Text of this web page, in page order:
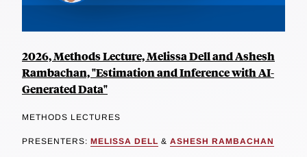
2026, Methods Lecture, Melissa Dell and Ashesh
Rambachan, "Estimation and Inference with AI-
Generated Data"
METHODS LECTURES
PRESENTERS: MELISSA DELL & ASHESH RAMBACHAN